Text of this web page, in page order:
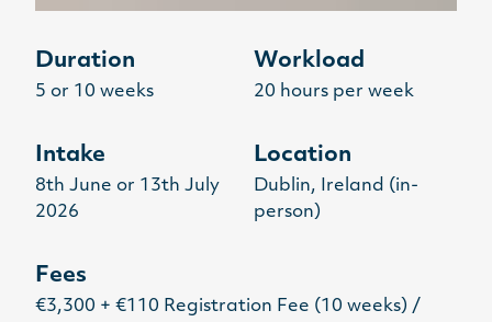
Duration
5 or 10 weeks
Workload
20 hours per week
Intake
8th June or 13th July
2026
Location
Dublin, Ireland (in-
person)
Fees
€3,300 + €110 Registration Fee (10 weeks) /